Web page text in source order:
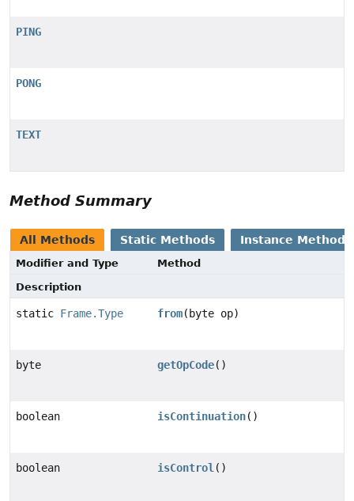
PING
PONG
TEXT
Method Summary
All Methods Static Methods Instance Methods
Modifier and Type
Method
Description
static Frame.Type from(byte op)
byte getOpCode()
boolean isContinuation()
boolean isControl ()